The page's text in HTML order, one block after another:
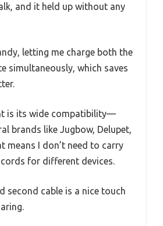
and it held up without any
letting me charge both the
simultaneously, which saves
is its wide compatibility—
brands like Jugbow, Delupet,
means I don’t need to carry
for different devices.
second cable is a nice touch